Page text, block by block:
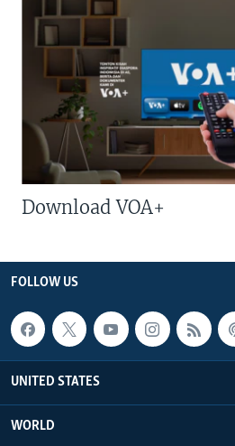
Download VOA+
FOLLOW US
UNITED STATES
WORLD